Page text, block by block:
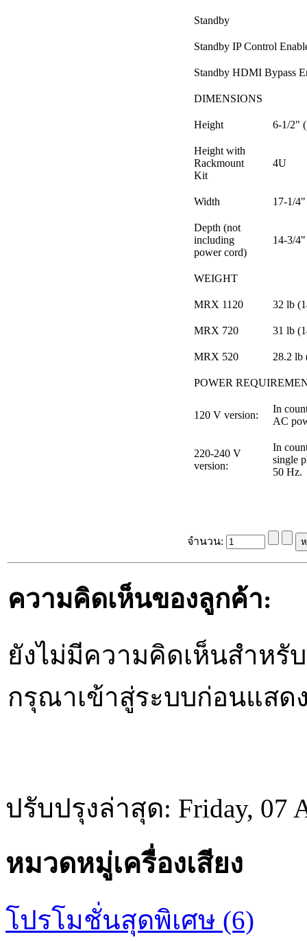
Standby
Standby IP Control
Standby HDMI Bypass
DIMENSIONS
Height 6-1/2"
Height with
Rackmount
Kit
4U
Width 17-1/
Depth (not
including
power cord)
14-3/
WEIGHT
MRX 1120 32 lb
MRX 720 31 lb
MRX 520 28.2 lb
POWER
120 V version:
In
AC
220-240 V
version:
In
single
50 Hz.
จำนวน:
ความคิดเห็นของลูกค้า:
ยังไม่มีความคิดเห็นสำหรั
กรุณาเข้าสู่ระบบก่อนแสด
ปรับปรุงล่าสุด: Friday, 07
หมวดหมู่เครื่องเสียง
โปรโมชั่นสุดพิเศษ (6)